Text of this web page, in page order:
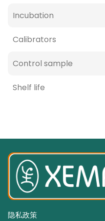
Incubation
Calibrators
Control sample
Shelf life
隐私政策